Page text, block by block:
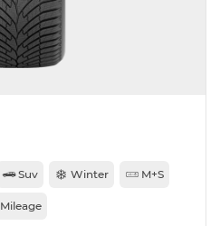
Suv Winter M+S
Mileage